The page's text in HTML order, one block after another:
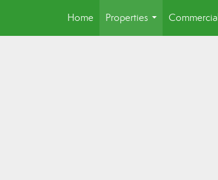
Home
Properties
...
Commercial